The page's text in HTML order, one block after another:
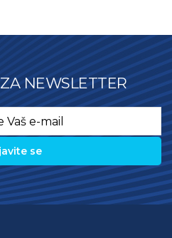
NEWSLETTER